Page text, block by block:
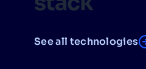
See all technologies